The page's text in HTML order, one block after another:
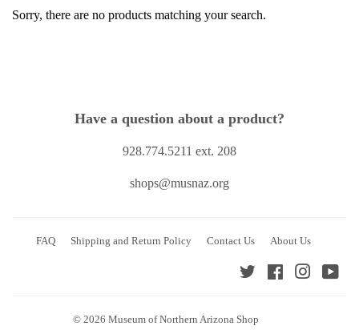
Sorry, there are no products matching your search.
Have a question about a product?
928.774.5211 ext. 208
shops@musnaz.org
FAQ Shipping and Return Policy Contact Us About Us
Twitter Facebook
© 2026 Museum of Northern Arizona Shop